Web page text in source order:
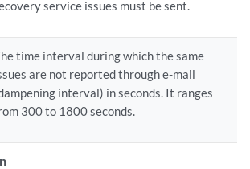
service issues must be sent.
time interval during which the same
are not reported through e-mail
interval) in seconds. It ranges
300 to 1800 seconds.